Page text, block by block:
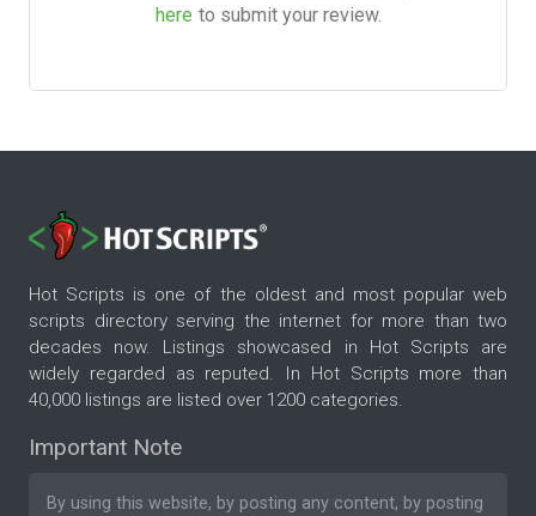
here to submit your review.
Hot Scripts is one of the oldest and most popular web
scripts directory serving the internet for more than two
decades now. Listings showcased in Hot Scripts are
widely regarded as reputed. In Hot Scripts more than
40,000 listings are listed over 1200 categories.
Important Note
By using this website, by posting any content, by posting